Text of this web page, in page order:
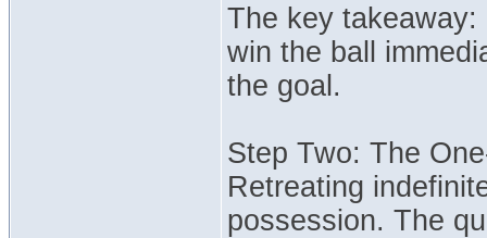
The key
win the ball
the goal.
Step Two: The
Retreating
possession. The